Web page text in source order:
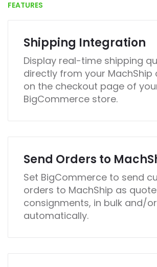
FEATURES
Shipping Integration
Display real-time shipping
directly from your MachShip
on the checkout page of
BigCommerce store.
Send Orders to
Set BigCommerce to send
orders to MachShip as
consignments, in bulk and/or
automatically.